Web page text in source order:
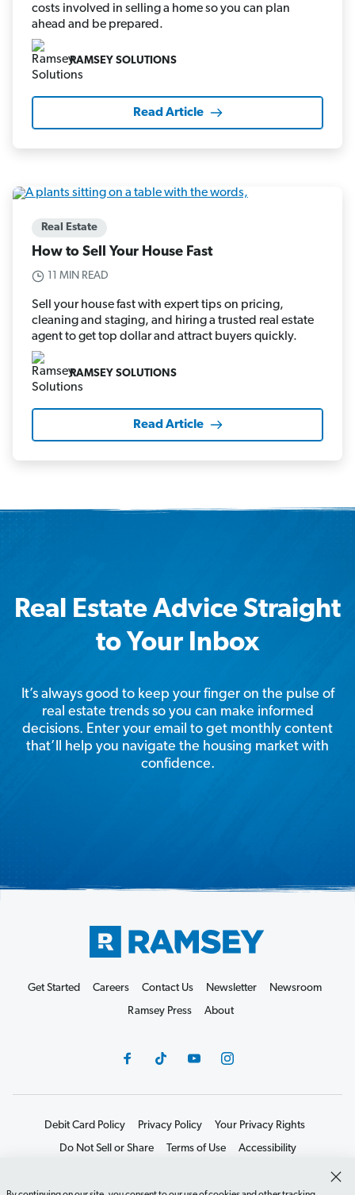
costs involved in selling a home so you can plan
ahead and be prepared.
RAMSEY SOLUTIONS
Read Article
Real Estate
How to Sell Your House Fast
11 MIN READ
Sell your house fast with expert tips on pricing,
cleaning and staging, and hiring a trusted real estate
agent to get top dollar and attract buyers quickly.
RAMSEY SOLUTIONS
Read Article
Real Estate Advice Straight
to Your Inbox
It’s always good to keep your finger on the pulse of
real estate trends so you can make informed
decisions. Enter your email to get monthly content
that’ll help you navigate the housing market with
confidence.
Get Started Careers Contact Us Newsletter
Newsroom
Ramsey Press
About
Debit Card Policy Privacy Policy
Your Privacy Rights
Do Not Sell or Share
Terms of Use
Accessibility